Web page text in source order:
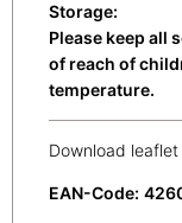
Storage:
Please keep all
of reach of
temperature.
Download leaflet
EAN-Code: